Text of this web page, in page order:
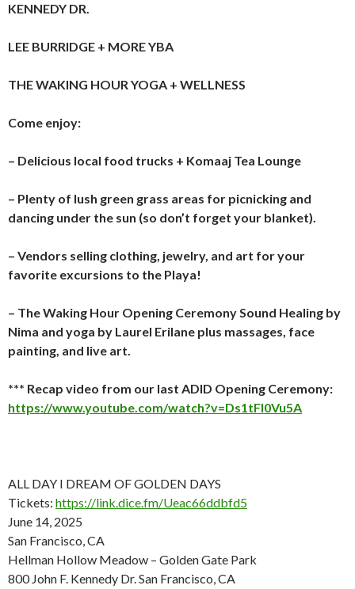
KENNEDY DR.
LEE BURRIDGE + MORE YBA
THE WAKING HOUR YOGA + WELLNESS
Come enjoy:
– Delicious local food trucks + Komaaj Tea Lounge
– Plenty of lush green grass areas for picnicking and
dancing under the sun (so don’t forget your blanket).
– Vendors selling clothing, jewelry, and art for your
favorite excursions to the Playa!
– The Waking Hour Opening Ceremony Sound Healing by
Nima and yoga by Laurel Erilane plus massages, face
painting, and live art.
*** Recap video from our last ADID Opening Ceremony:
https://www.youtube.com/watch?v=Ds1tFl0Vu5A
ALL DAY I DREAM OF GOLDEN DAYS
Tickets: https://link.dice.fm/Ueac66ddbfd5
June 14, 2025
San Francisco, CA
Hellman Hollow Meadow – Golden Gate Park
800 John F. Kennedy Dr. San Francisco, CA